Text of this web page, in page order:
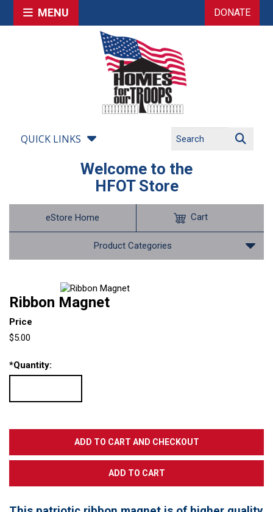
MENU DONATE
QUICK LINKS
Welcome to the
HFOT Store
eStore Home
Product Categories
Cart
Ribbon Magnet
Price
$5.00
*Quantity: